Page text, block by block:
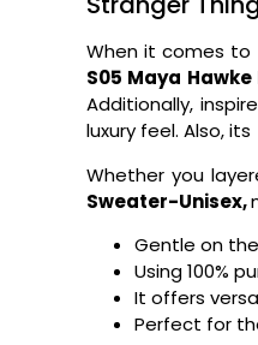
When it comes to
S05 Maya
Additionally,
luxury feel. Also,
Whether you
Sweater-Unisex,
Gentle on
Using 100%
It offers
Perfect for